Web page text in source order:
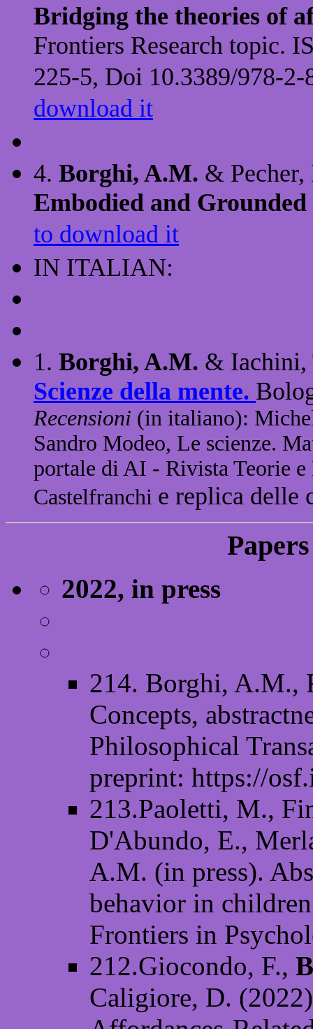
Bridging the theories of
Frontiers Research topic.
225-5, Doi 10.3389/978-
download it
4. Borghi, A.M. &
Embodied and
to download it
IN ITALIAN:
1. Borghi, A.M. & Iachini,
Scienze della mente.
Recensioni (in italiano):
Sandro Modeo, Le scienze.
portale di AI - Rivista Teorie
Castelfranchi e replica delle
2022, in press
214. Borghi, A.M.,
Concepts,
Philosophical
preprint: https://
213.Paoletti, M.,
D'Abundo, E.,
A.M. (in press).
behavior in
Frontiers in
212.Giocondo, F.,
Caligiore, D.